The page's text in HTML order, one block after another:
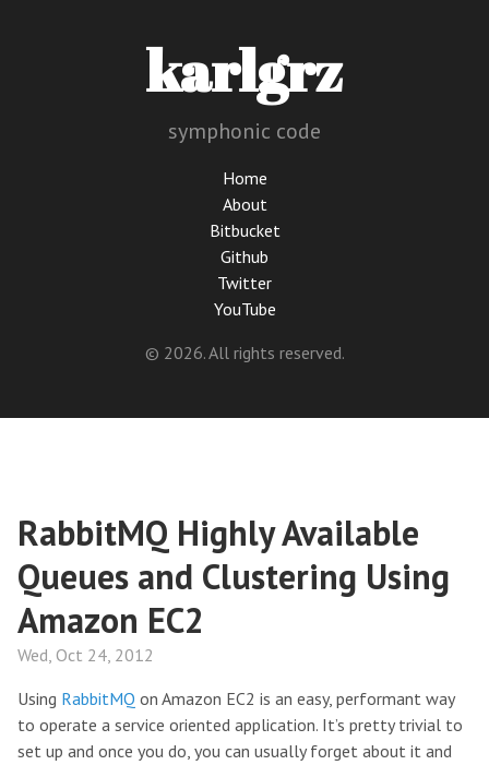
karlgrz
symphonic code
Home
About
Bitbucket
Github
Twitter
YouTube
© 2026. All rights reserved.
RabbitMQ Highly Available
Queues and Clustering Using
Amazon EC2
Wed, Oct 24, 2012
Using RabbitMQ on Amazon EC2 is an easy, performant way
to operate a service oriented application. It’s pretty trivial to
set up and once you do, you can usually forget about it and